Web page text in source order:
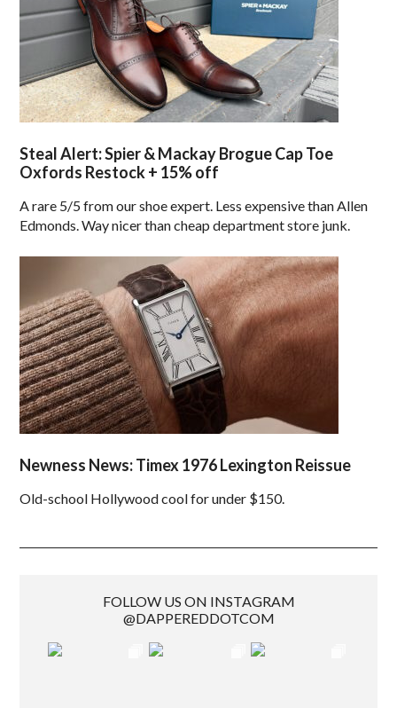
Steal Alert: Spier & Mackay Brogue Cap Toe
Oxfords Restock + 15% off
A rare 5/5 from our shoe expert. Less expensive than Allen
Edmonds. Way nicer than cheap department store junk.
Newness News: Timex 1976 Lexington Reissue
Old-school Hollywood cool for under $150.
FOLLOW US ON INSTAGRAM
@DAPPEREDDOTCOM